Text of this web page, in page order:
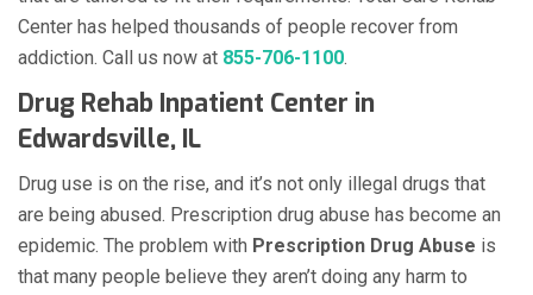
Center has helped thousands of people recover from
addiction. Call us now at 855-706-1100.
Drug Rehab Inpatient Center in
Edwardsville, IL
Drug use is on the rise, and it’s not only illegal drugs that
are being abused. Prescription drug abuse has become an
epidemic. The problem with Prescription Drug Abuse is
that many people believe they aren’t doing any harm to